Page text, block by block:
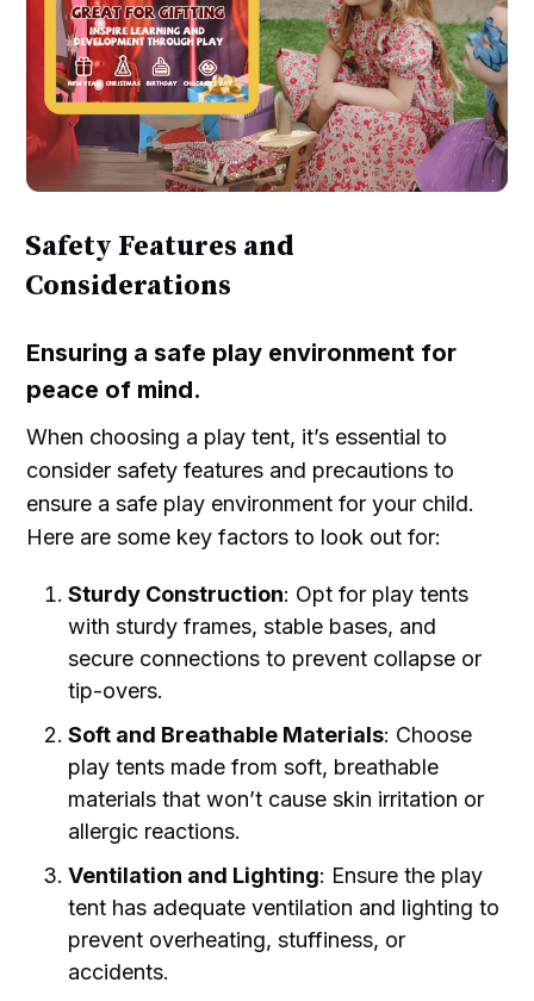
Safety Features and
Considerations
Ensuring a safe play environment for
peace of mind.
When choosing a play tent, it’s essential to
consider safety features and precautions to
ensure a safe play environment for your child.
Here are some key factors to look out for:
Sturdy Construction: Opt for play tents
with sturdy frames, stable bases, and
secure connections to prevent collapse or
tip-overs.
Soft and Breathable Materials: Choose
play tents made from soft, breathable
materials that won’t cause skin irritation or
allergic reactions.
Ventilation and Lighting: Ensure the play
tent has adequate ventilation and lighting to
prevent overheating, stuffiness, or
accidents.